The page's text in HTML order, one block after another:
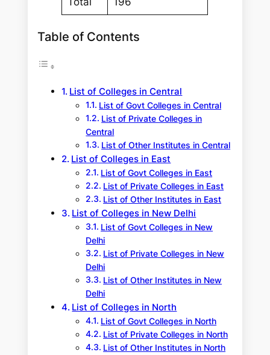
Table of Contents
List of Colleges in Central
List of Govt Colleges in Central
List of Private Colleges in
Central
List of Other Institutes in Central
List of Colleges in East
List of Govt Colleges in East
List of Private Colleges in East
List of Other Institutes in East
List of Colleges in New Delhi
List of Govt Colleges in New
Delhi
List of Private Colleges in New
Delhi
List of Other Institutes in New
Delhi
List of Colleges in North
List of Govt Colleges in North
List of Private Colleges in North
List of Other Institutes in North